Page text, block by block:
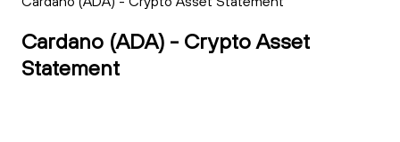
Cardano (ADA) - Crypto Asset
Statement